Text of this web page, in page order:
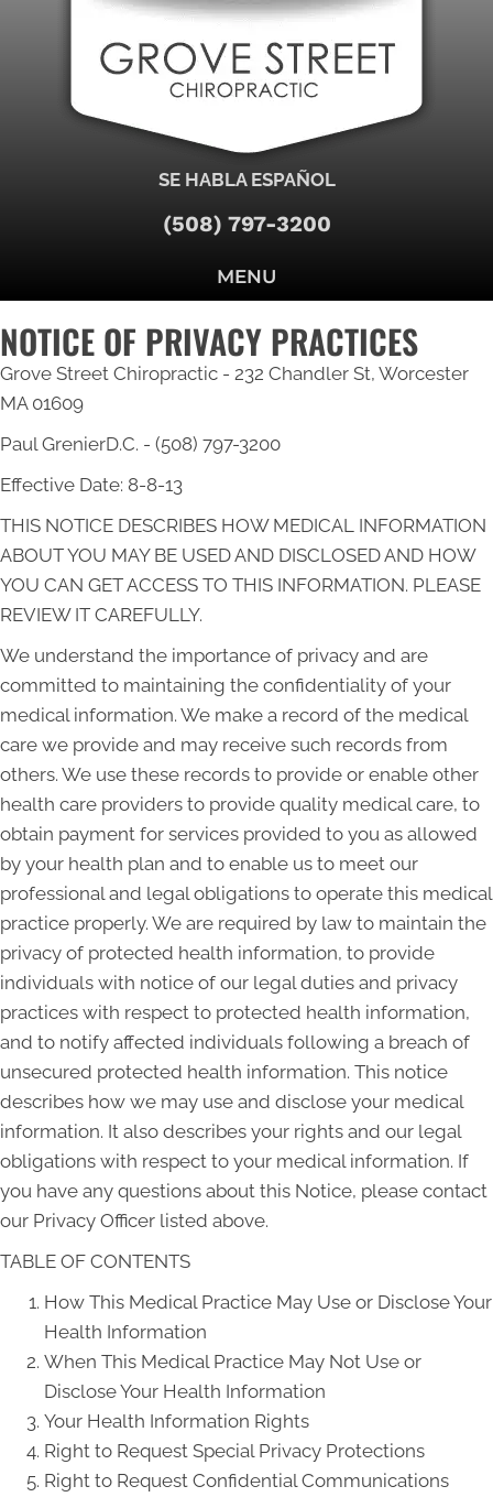
SE HABLA ESPAÑOL
(508) 797-3200
MENU
NOTICE OF PRIVACY PRACTICES
Grove Street Chiropractic - 232 Chandler St, Worcester
MA 01609
Paul GrenierD.C. - (508) 797-3200
Effective Date: 8-8-13
THIS NOTICE DESCRIBES HOW MEDICAL INFORMATION
ABOUT YOU MAY BE USED AND DISCLOSED AND HOW
YOU CAN GET ACCESS TO THIS INFORMATION. PLEASE
REVIEW IT CAREFULLY.
We understand the importance of privacy and are
committed to maintaining the confidentiality of your
medical information. We make a record of the medical
care we provide and may receive such records from
others. We use these records to provide or enable other
health care providers to provide quality medical care, to
obtain payment for services provided to you as allowed
by your health plan and to enable us to meet our
professional and legal obligations to operate this medical
practice properly. We are required by law to maintain the
privacy of protected health information, to provide
individuals with notice of our legal duties and privacy
practices with respect to protected health information,
and to notify affected individuals following a breach of
unsecured protected health information. This notice
describes how we may use and disclose your medical
information. It also describes your rights and our legal
obligations with respect to your medical information. If
you have any questions about this Notice, please contact
our Privacy Officer listed above.
TABLE OF CONTENTS
How This Medical Practice May Use or Disclose Your
Health Information
When This Medical Practice May Not Use or
Disclose Your Health Information
Your Health Information Rights
Right to Request Special Privacy Protections
Right to Request Confidential Communications